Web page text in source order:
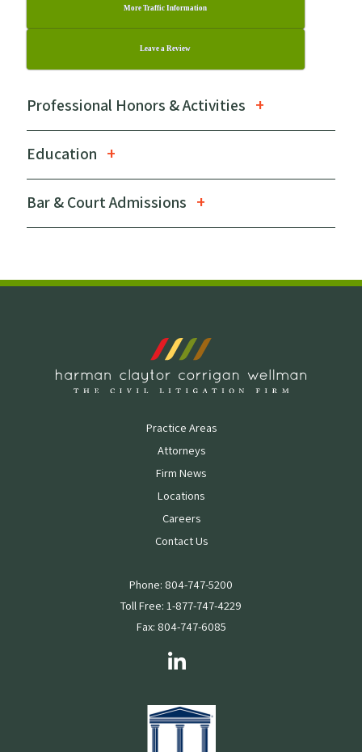
More Traffic Information
Leave a Review
Professional Honors & Activities
Education
Bar & Court Admissions
Practice Areas
Attorneys
Firm News
Locations
Careers
Contact Us
Phone: 804-747-5200
Toll Free: 1-877-747-4229
Fax: 804-747-6085